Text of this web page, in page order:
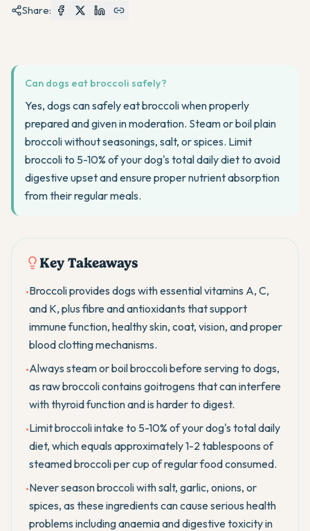
Share:
Can dogs eat broccoli safely?
Yes, dogs can safely eat broccoli when properly
prepared and given in moderation. Steam or boil plain
broccoli without seasonings, salt, or spices. Limit
broccoli to 5-10% of your dog's total daily diet to avoid
digestive upset and ensure proper nutrient absorption
from their regular meals.
Key Takeaways
•Broccoli provides dogs with essential vitamins A, C,
and K, plus fibre and antioxidants that support
immune function, healthy skin, coat, vision, and proper
blood clotting mechanisms.
•Always steam or boil broccoli before serving to dogs,
as raw broccoli contains goitrogens that can interfere
with thyroid function and is harder to digest.
•Limit broccoli intake to 5-10% of your dog's total daily
diet, which equals approximately 1-2 tablespoons of
steamed broccoli per cup of regular food consumed.
•Never season broccoli with salt, garlic, onions, or
spices, as these ingredients can cause serious health
problems including anaemia and digestive toxicity in